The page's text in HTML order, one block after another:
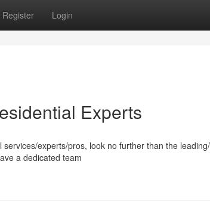
Register Login
Experts
experts/pros, look no further than the
a dedicated team